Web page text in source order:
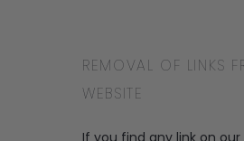
REMOVAL OF LINKS
WEBSITE
If you find any link on our